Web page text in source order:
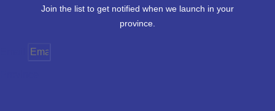
Join the list to get notified when we launch in your
province.